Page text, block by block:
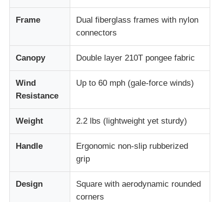
Reverse Umbrellas
UV Resistant Umbrellas
Beach Umbrellas
Creative Umbrellas
Frame
Dual fiberglass frames with nylon
connectors
Canopy Double layer 210T pongee fabric
Wind
Resistance
Up to 60 mph (gale-force winds)
Weight 2.2 lbs (lightweight yet sturdy)
Handle
Ergonomic non-slip rubberized
grip
Design
Square with aerodynamic rounded
corners